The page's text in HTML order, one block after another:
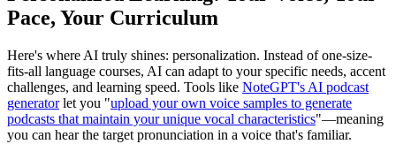
Pace, Your Curriculum
Here's where AI truly shines: personalization. Instead of one-size-
fits-all language courses, AI can adapt to your specific needs, accent
challenges, and learning speed. Tools like NoteGPT's AI podcast
generatorlet you "upload your own voice samples to generate
podcasts that maintain your unique vocal characteristics"—meaning
you can hear the target pronunciation in a voice that's familiar.